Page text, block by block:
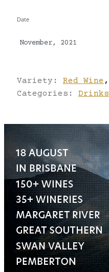
Date
November, 2021
Variety: Red Wine ,
Categories: Drinks